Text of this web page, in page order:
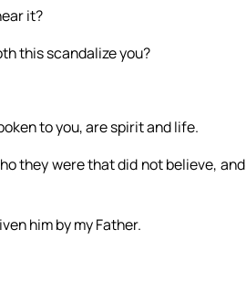
it?
this scandalize you?
to you, are spirit and life.
they were that did not believe, and
him by my Father.